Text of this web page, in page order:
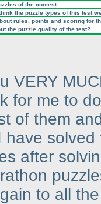
of the contest.
the puzzle types of this test
rules, points and scoring for
the puzzle quality of the test?
VERY
for me to
of them
have
after
to all